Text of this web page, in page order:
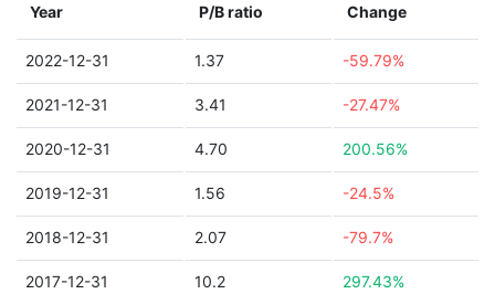
Year P/B ratio Change
2022-12-31 1.37 -59.79%
2021-12-31 3.41 -27.47%
2020-12-31 4.70 200.56%
2019-12-31 1.56 -24.5%
2018-12-31 2.07 -79.7%
2017-12-31 10.2 297.43%